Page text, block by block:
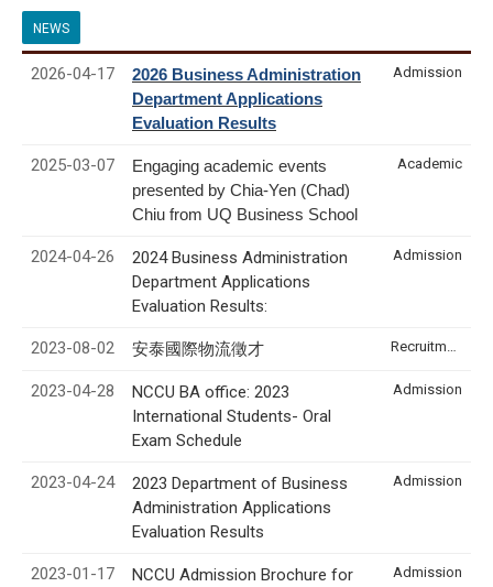
NEWS
2026-04-17
2026 Business Administration
Department Applications
Evaluation Results
Admission
2025-03-07
Engaging academic events
presented by Chia-Yen (Chad)
Chiu from UQ Business School
Academic
2024-04-26
2024 Business Administration
Department Applications
Evaluation Results:
Admission
2023-08-02 安泰國際物流徵才
2023-04-28
NCCU BA office: 2023
International Students- Oral
Exam Schedule
Admission
2023-04-24
2023 Department of Business
Administration Applications
Evaluation Results
Admission
2023-01-17
NCCU Admission Brochure for
Admission